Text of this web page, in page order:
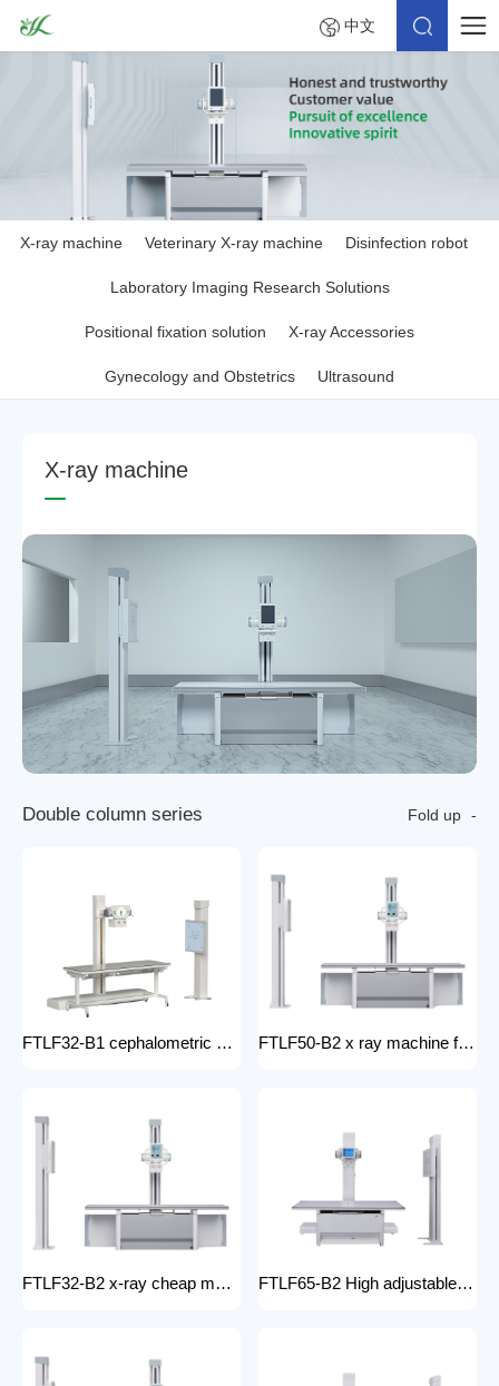
中文
X-ray machine Veterinary X-ray machine Disinfection robot
Laboratory Imaging Research Solutions
Positional fixation solution X-ray Accessories
Gynecology and Obstetrics Ultrasound
X-ray machine
Double column series Fold up
FTLF32-B1 cephalometric and tomographic x-ray system Digital Radiography XRay medical stationery x-ray machines with x-ray table FTLF50-B2 x ray machine for hospital digital x ray machine price Radiology Equipment Radiology system XRAY
FTLF32-B2 x-ray cheap machine medical digital x-ray machine factory portable xray machine medical x-ray FTLF65-B2 High adjustable table x ray Digital Radiography 65kW digital xray machine medical hospital medical machine x-ray